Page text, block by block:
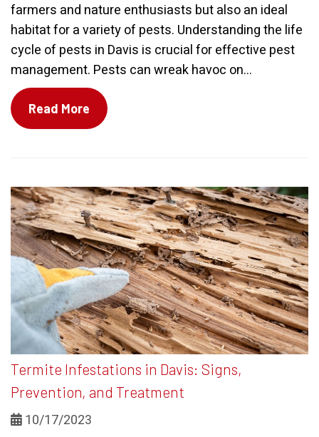
farmers and nature enthusiasts but also an ideal
habitat for a variety of pests. Understanding the life
cycle of pests in Davis is crucial for effective pest
management. Pests can wreak havoc on...
Read More
Termite Infestations in Davis: Signs,
Prevention, and Treatment
10/17/2023